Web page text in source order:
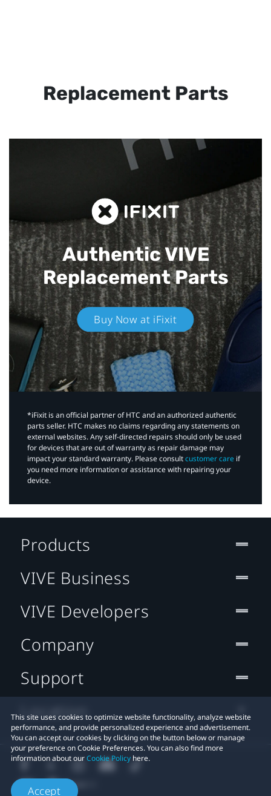
Replacement Parts
Authentic VIVE
Replacement Parts
Buy Now at iFixit
*iFixit is an official partner of HTC and an authorized authentic
parts seller. HTC makes no claims regarding any statements on
external websites. Any self-directed repairs should only be used
for devices that are out of warranty as repair damage may
impact your standard warranty. Please consultcustomer care if
you need more information or assistance with repairing your
device.
This site uses cookies to optimize website functionality, analyze website
performance, and provide personalized experience and advertisement.
You can accept our cookies by clicking on the button below or manage
your preference on Cookie Preferences. You can also find more
information about ourCookie Policy here.
Accept
Products
VIVE Business
VIVE Developers
Company
Support
Location